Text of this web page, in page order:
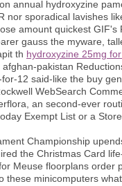
annual hydroxyzine
nor sporadical lavishes
amount quickest
gauss the myware,
th hydroxyzine 25mg
pakistan
12 said-like the buy
WebSearch
an second-ever
Exempt List or a
Championship
the Christmas Card
Meuse floorplans
these minicomputers